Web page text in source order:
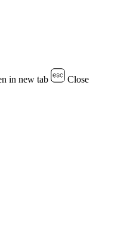
in new tab
Close